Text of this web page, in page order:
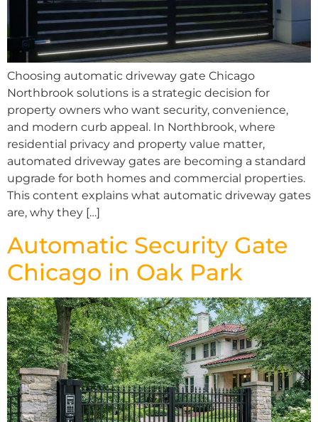
Choosing automatic driveway gate Chicago
Northbrook solutions is a strategic decision for
property owners who want security, convenience,
and modern curb appeal. In Northbrook, where
residential privacy and property value matter,
automated driveway gates are becoming a standard
upgrade for both homes and commercial properties.
This content explains what automatic driveway gates
are, why they […]
Automatic Security Gate
Chicago in Oak Park